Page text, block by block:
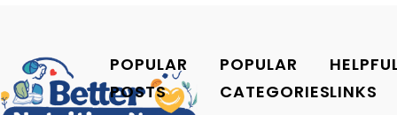
POPULAR
POSTS
POPULAR
CATEGORIESLINKS